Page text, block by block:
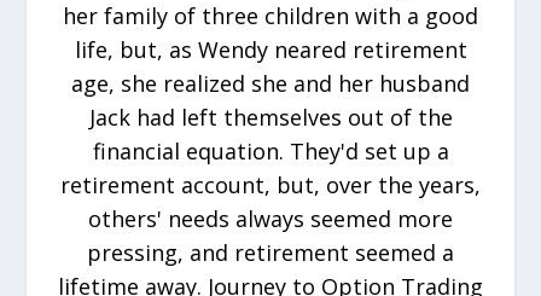
her family of three children with a good
life, but, as Wendy neared retirement
age, she realized she and her husband
Jack had left themselves out of the
financial equation. They'd set up a
retirement account, but, over the years,
others' needs always seemed more
pressing, and retirement seemed a
lifetime away. Journey to Option Trading